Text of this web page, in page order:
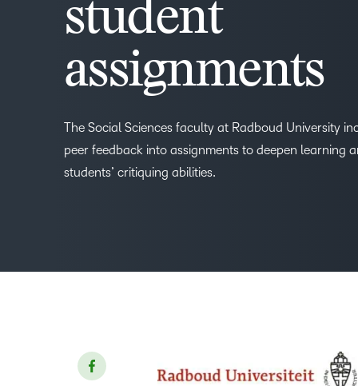
student
assignments
The Social Sciences faculty at Radboud University
peer feedback into assignments to deepen learning
students’ critiquing abilities.